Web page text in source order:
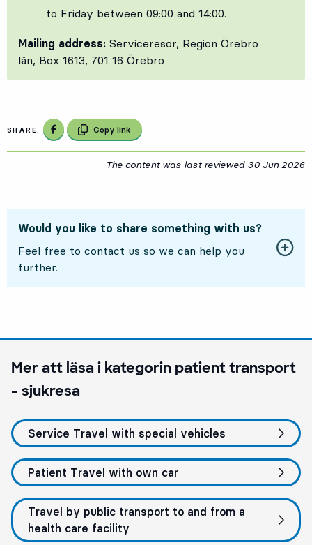
to Friday between 09:00 and 14:00.
Mailing address: Serviceresor, Region Örebro
län, Box 1613, 701 16 Örebro
SHARE: Share on Facebook
Copy link
The content was last reviewed 30 Jun 2026
Would you like to share something with us?
Feel free to contact us so we can help you
further.
Mer att läsa i kategorin patient transport
- sjukresa
Service Travel with special vehicles
Patient Travel with own car
Travel by public transport to and from a
health care facility